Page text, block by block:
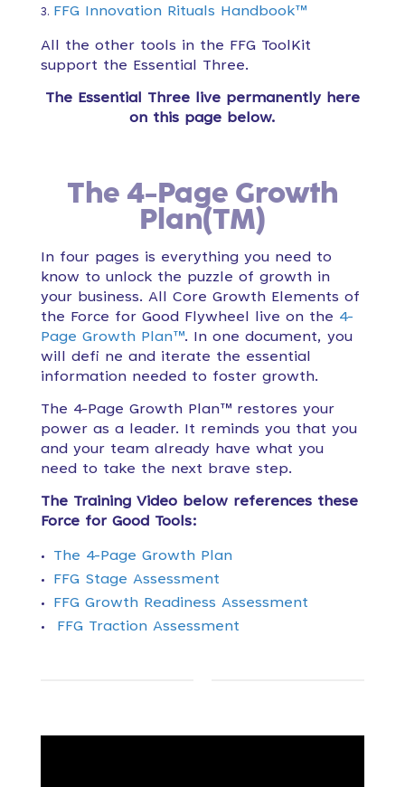
FFG Innovation Rituals Handbook™
All the other tools in the FFG ToolKit
support the Essential Three.
The Essential Three live permanently here
on this page below.
The 4-Page Growth
Plan(TM)
In four pages is everything you need to
know to unlock the puzzle of growth in
your business. All Core Growth Elements of
the Force for Good Flywheel live on the 4-
Page Growth Plan™. In one document, you
will defi ne and iterate the essential
information needed to foster growth.
The 4-Page Growth Plan™ restores your
power as a leader. It reminds you that you
and your team already have what you
need to take the next brave step.
The Training Video below references these
Force for Good Tools:
The 4-Page Growth Plan
FFG Stage Assessment
FFG Growth Readiness Assessment
FFG Traction Assessment